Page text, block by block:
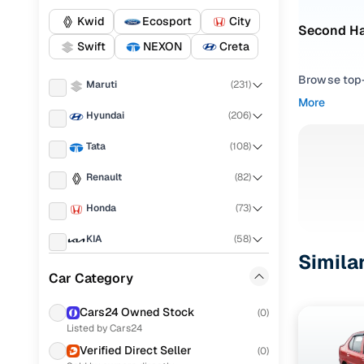
Kwid Ecosport
City
Swift
NEXON Creta
Maruti (231)
Hyundai (206)
Tata (108)
Renault (82)
Honda (73)
KIA (58)
Volkswagen
Car Category
Cars24 Owned Stock (0)
Listed by Cars24
Verified Direct Seller (0)
Second
Browse
Pick
Interested
Every
More